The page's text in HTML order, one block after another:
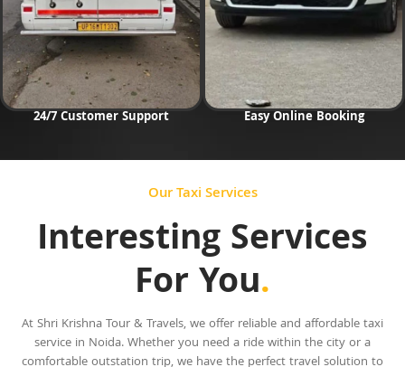
24/7 Customer Support Easy Online Booking
Our Taxi Services
Interesting Services
For You.
At Shri Krishna Tour & Travels, we offer reliable and affordable taxi
service in Noida. Whether you need a ride within the city or a
comfortable outstation trip, we have the perfect travel solution to